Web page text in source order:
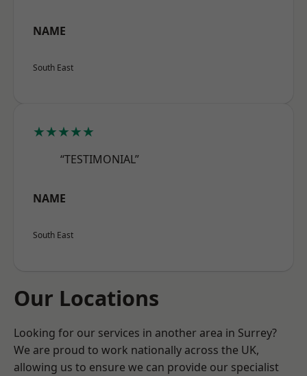
NAME
South East
★★★★★
“TESTIMONIAL”
NAME
South East
Our Locations
Looking for our services in another area in Surrey?
We are proud to work nationally across the UK,
allowing us to ensure we can provide our specialist